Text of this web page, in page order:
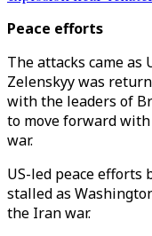
Peace efforts
The attacks came
Zelenskyy was
with the leaders of
to move forward
war.
US-led peace efforts
stalled as
the Iran war.